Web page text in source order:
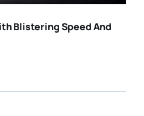
Blistering Speed And